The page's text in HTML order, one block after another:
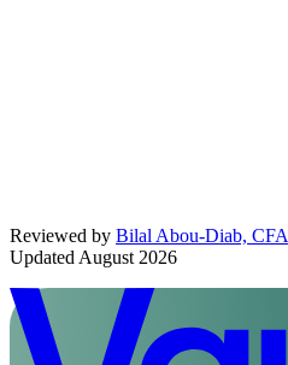
Reviewed by Bilal Abou-Diab, CFA
Updated August 2026